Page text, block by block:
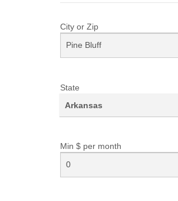
City or Zip
State
Arkansas
Min $ per month